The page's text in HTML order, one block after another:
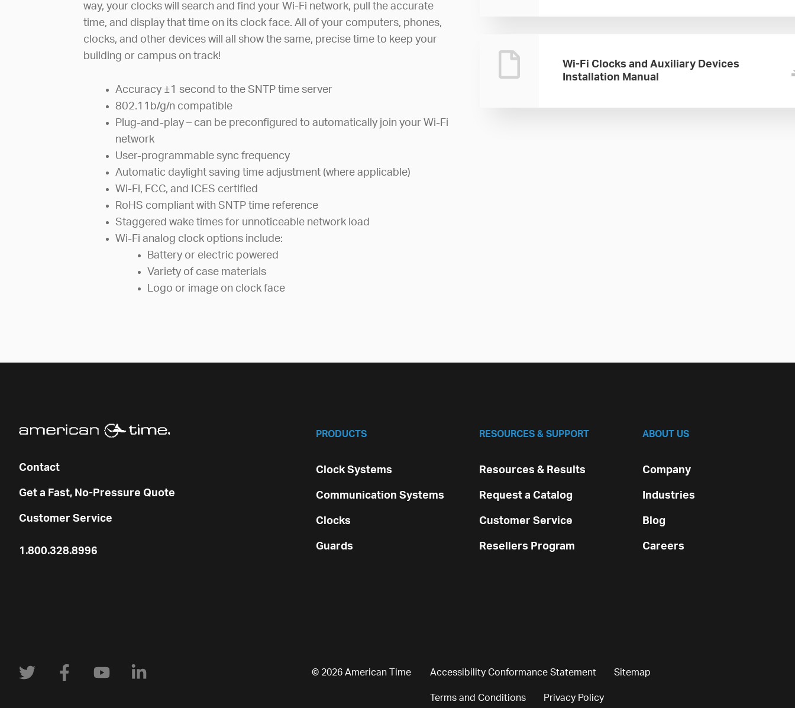
way, your clocks will search and find your Wi-Fi network, pull the accurate
time, and display that time on its clock face. All of your computers, phones,
clocks, and other devices will all show the same, precise time to keep your
building or campus on track!
Accuracy ±1 second to the SNTP time server
802.11b/g/n compatible
Plug-and-play – can be preconfigured to automatically join your Wi-Fi
network
User-programmable sync frequency
Automatic daylight saving time adjustment (where applicable)
Wi-Fi, FCC, and ICES certified
RoHS compliant with SNTP time reference
Staggered wake times for unnoticeable network load
Wi-Fi analog clock options include:
Battery or electric powered
Variety of case materials
Logo or image on clock face
Wi-Fi Clocks and Auxiliary Devices
Installation Manual
Contact
Get a Fast, No-Pressure Quote
Customer Service
1.800.328.8996
PRODUCTS
Clock Systems
Communication Systems
Clocks
Guards
RESOURCES & SUPPORT
Resources & Results
Request a Catalog
Customer Service
Resellers Program
ABOUT US
Company
Industries
Blog
Careers
© 2026 American Time Accessibility Conformance Statement Sitemap
Terms and Conditions Privacy Policy